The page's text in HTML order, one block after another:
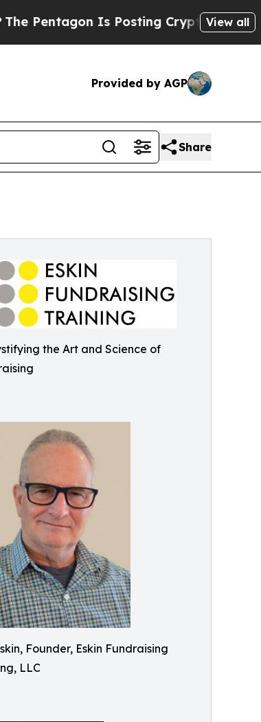
Is Posting Cryptic Biblical Messages
View all
Provided by AGP
Share
the Art and Science of
Founder, Eskin Fundraising
LLC